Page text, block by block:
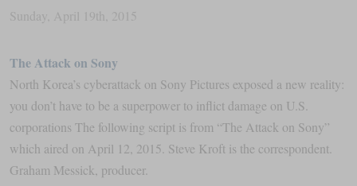
Sunday , April 19th, 2015
The Attack on Sony
North Korea’s cyberattack on Sony Pictures exposed a new reality:
you don’t have to be a superpower to inflict damage on U.S.
corporations The following script is from “The Attack on Sony”
which aired on April 12, 2015. Steve Kroft is the correspondent.
Graham Messick, producer.